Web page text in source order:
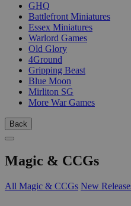
GHQ
Battlefront Miniatures
Essex Miniatures
Warlord Games
Old Glory
4Ground
Gripping Beast
Blue Moon
Mirliton SG
More War Games
Back
Magic & CCGs
All Magic & CCGs New